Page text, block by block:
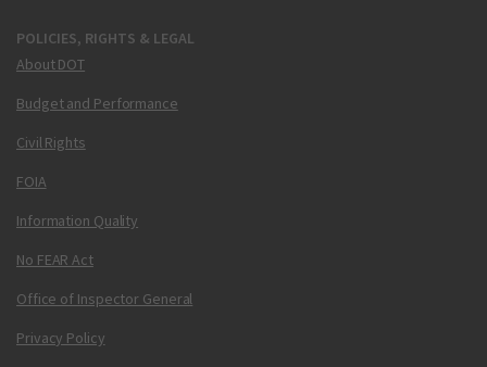
POLICIES, RIGHTS & LEGAL
About DOT
Budget and Performance
Civil Rights
FOIA
Information Quality
No FEAR Act
Office of Inspector General
Privacy Policy